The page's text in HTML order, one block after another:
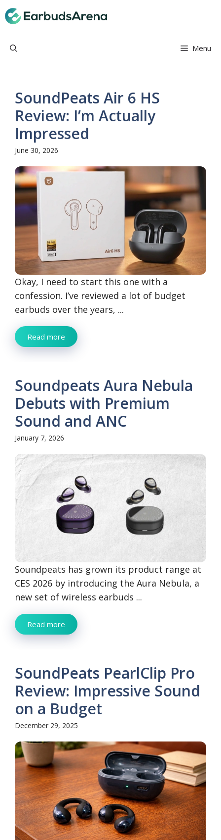
Skip
to
Menu
SoundPeats Air 6 HS
Review: I’m Actually
Impressed
June 30, 2026
Okay, I need to start this one with a
confession. I’ve reviewed a lot of budget
earbuds over the years, ...
Read more
Soundpeats Aura Nebula
Debuts with Premium
Sound and ANC
January 7, 2026
Soundpeats has grown its product range at
CES 2026 by introducing the Aura Nebula, a
new set of wireless earbuds ...
Read more
SoundPeats PearlClip Pro
Review: Impressive Sound
on a Budget
December 29, 2025